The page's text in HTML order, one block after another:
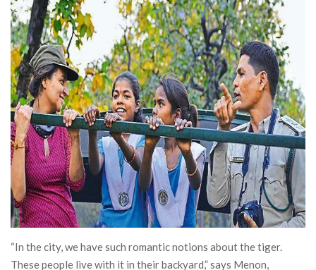
“In the city, we have such romantic notions about the tiger.
These people live with it in their backyard,” says Menon,